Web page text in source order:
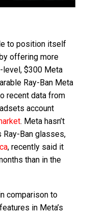
to position itself
offering more
level, $300 Meta
Ray-Ban Meta
recent data from
account
. Meta hasn’t
Ban glasses,
, recently said it
than in the
comparison to
in Meta’s